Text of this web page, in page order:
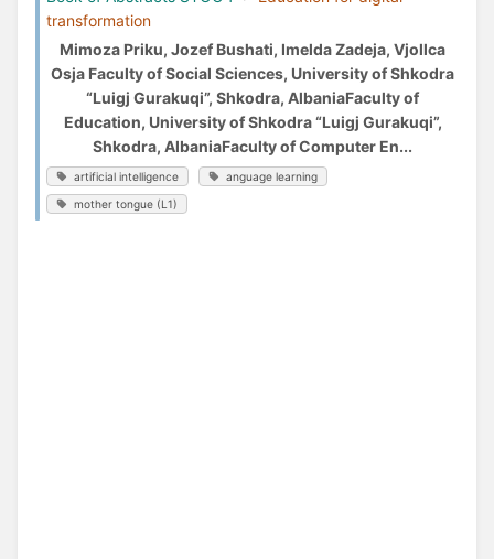
transformation
Mimoza Priku, Jozef Bushati, Imelda Zadeja, Vjollca
Osja Faculty of Social Sciences, University of Shkodra
“Luigj Gurakuqi”, Shkodra, AlbaniaFaculty of
Education, University of Shkodra “Luigj Gurakuqi”,
Shkodra, AlbaniaFaculty of Computer En...
artificial intelligence anguage learning
mother tongue (L1)